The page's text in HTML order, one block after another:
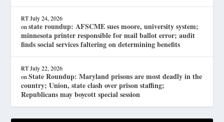
RT July 24, 2026
onstate roundup: AFSCME sues moore, university system;
minnesota printer responsible for mail ballot error; audit
finds social services faltering on determining benefits
RT July 22, 2026
onState Roundup: Maryland prisons are most deadly in the
country; Union, state clash over prison staffing;
Republicans may boycott special session